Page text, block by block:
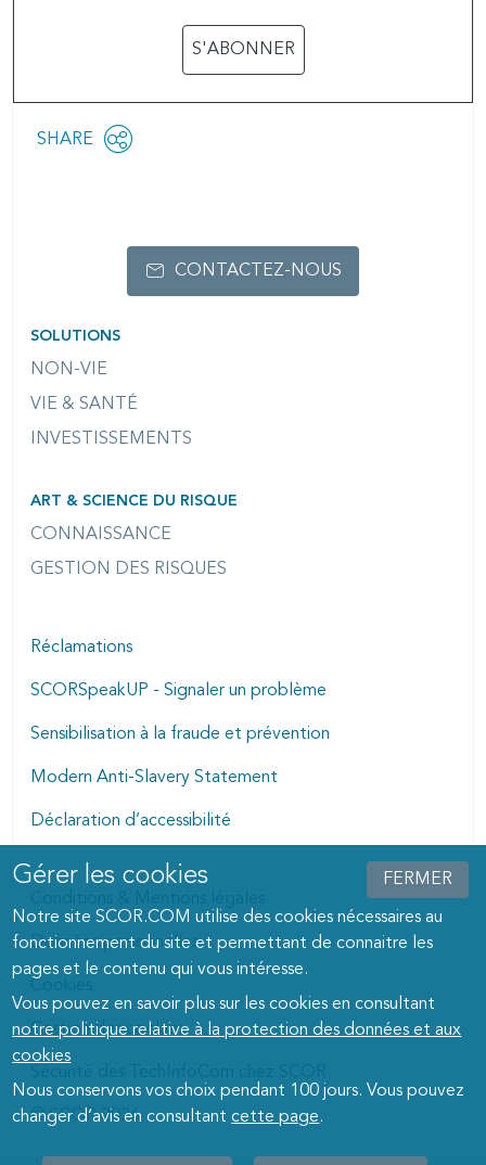
FERMER
Manage cookies dialog
Gérer les cookies
Notre site SCOR.COM utilise des cookies nécessaires au
fonctionnement du site et permettant de connaitre les
pages et le contenu qui vous intéresse.
Vous pouvez en savoir plus sur les cookies en consultant
notre politique relative à la protection des données et aux
cookies
Nous conservons vos choix pendant 100 jours. Vous pouvez
changer d’avis en consultantcette page.
S'ABONNER
Share
SHARE
OPEN
SOLUTIONS
NON-VIE
VIE & SANTÉ
INVESTISSEMENTS
ART & SCIENCE DU RISQUE
CONNAISSANCE
GESTION DES RISQUES
CONTACTEZ-NOUS
Réclamations
SCORSpeakUP - Signaler un problème
Sensibilisation à la fraude et prévention
Modern Anti-Slavery Statement
Déclaration d’accessibilité
Conditions & Mentions légales
Données personnelles
Cookies
Gestion des cookies
Sécurité des TechInfoCom chez SCOR
© SCOR 2026